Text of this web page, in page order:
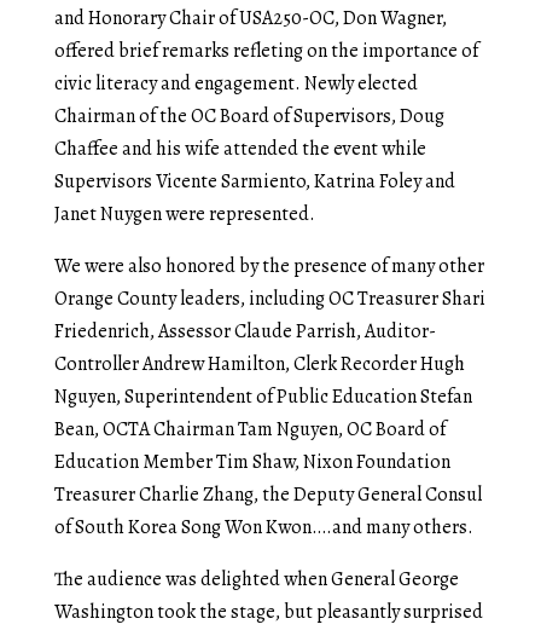
and Honorary Chair of USA250-OC, Don Wagner,
offered brief remarks refleting on the importance of
civic literacy and engagement. Newly elected
Chairman of the OC Board of Supervisors, Doug
Chaffee and his wife attended the event while
Supervisors Vicente Sarmiento, Katrina Foley and
Janet Nuygen were represented.
We were also honored by the presence of many other
Orange County leaders, including OC Treasurer Shari
Friedenrich, Assessor Claude Parrish, Auditor-
Controller Andrew Hamilton, Clerk Recorder Hugh
Nguyen, Superintendent of Public Education Stefan
Bean, OCTA Chairman Tam Nguyen, OC Board of
Education Member Tim Shaw, Nixon Foundation
Treasurer Charlie Zhang, the Deputy General Consul
of South Korea Song Won Kwon….and many others.
The audience was delighted when General George
Washington took the stage, but pleasantly surprised